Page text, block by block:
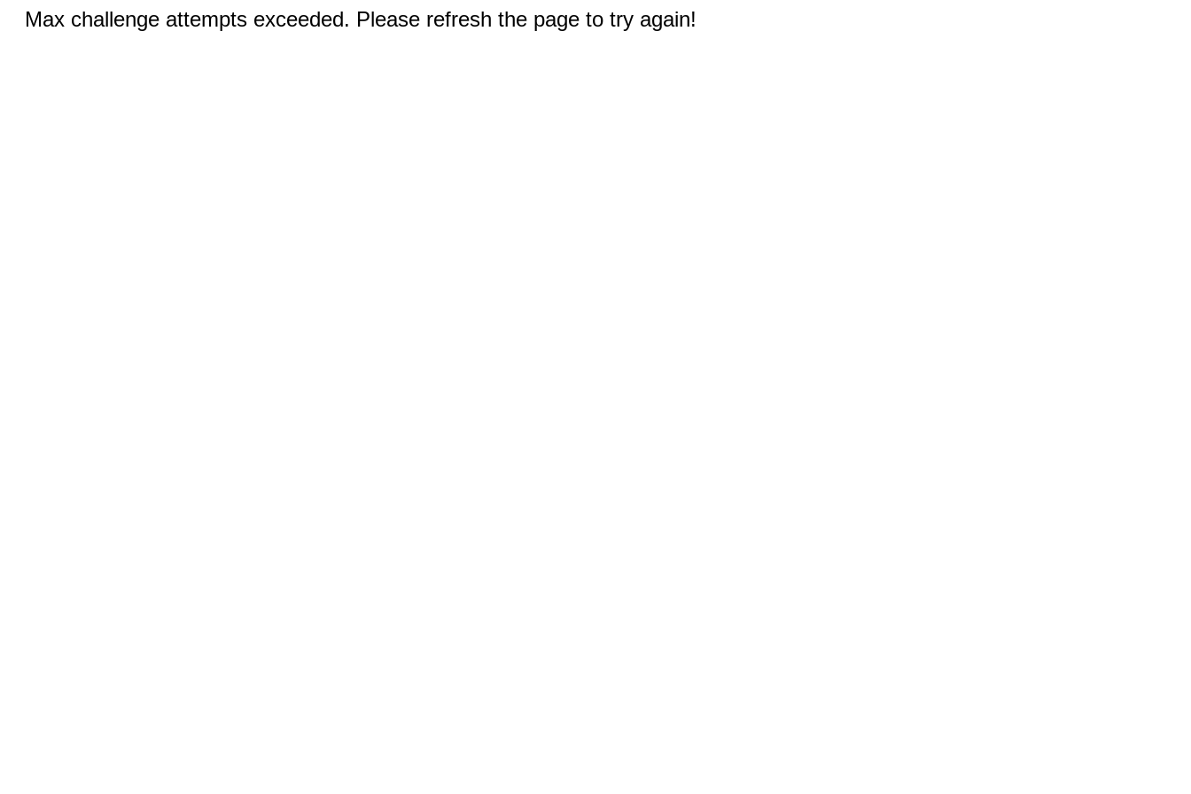
Max challenge attempts exceeded. Please refresh the page to try again!